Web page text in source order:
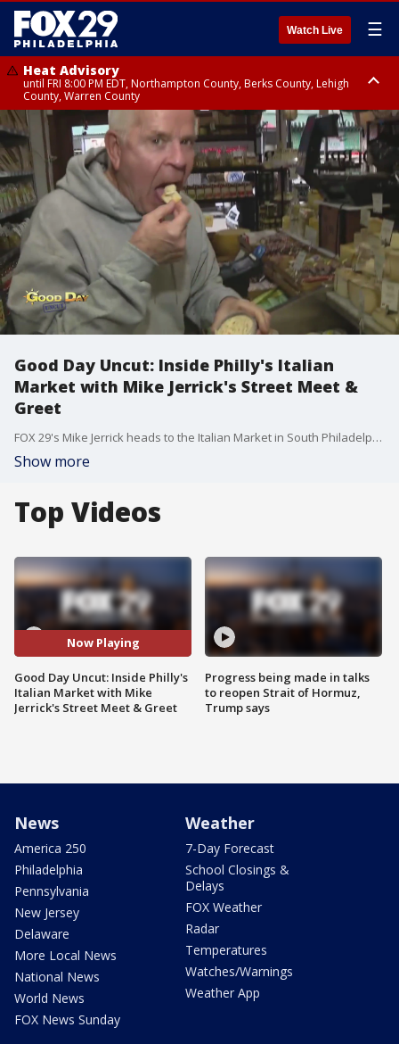
Watch Live ☰
Heat Advisory
until FRI 8:00 PM EDT, Northampton County, Berks County, Lehigh
County, Warren County
Heat Advisory
until SAT 8:00 PM EDT, Eastern Chester County, Western Chester County,
Eastern Montgomery County, Upper Bucks County, Philadelphia County,
Western Montgomery County, Delaware County, Lower Bucks County,
Somerset County, Southeastern Burlington County, Hunterdon County,
Camden County, Gloucester County, Northwestern Burlington County,
Mercer County, Ocean County, New Castle County
Good Day Uncut: Inside Philly's Italian
Market with Mike Jerrick's Street Meet &
Greet
FOX 29's Mike Jerrick heads to the Italian Market in South Philadelphia.
Show more
Top Videos
Now Playing
Good Day Uncut: Inside Philly's
Italian Market with Mike
Jerrick's Street Meet & Greet
Progress being made in talks
to reopen Strait of Hormuz,
Trump says
News
America 250
Philadelphia
Pennsylvania
New Jersey
Delaware
More Local News
National News
World News
FOX News Sunday
Weather
7-Day Forecast
School Closings &
Delays
FOX Weather
Radar
Temperatures
Watches/Warnings
Weather App